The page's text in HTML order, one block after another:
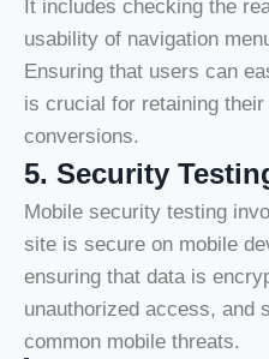
It includes checking the
usability of navigation
Ensuring that users can
is crucial for retaining
conversions.
5. Security
Mobile security testing
site is secure on mobile
ensuring that data is
unauthorized access, and
common mobile threats.